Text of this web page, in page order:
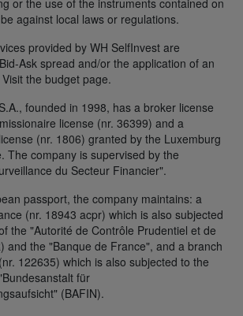
or the use of the instruments contained on
against local laws or regulations.
provided by WH SelfInvest are
Ask spread and/or the application of an
the budget page.
founded in 1998, has a broker license
license (nr. 36399) and a
(nr. 1806) granted by the Luxemburg
The company is supervised by the
du Secteur Financier".
passport, the company maintains: a
(nr. 18943 acpr) which is also subjected
the "Autorité de Contrôle Prudentiel et de
and the "Banque de France", and a branch
122635) which is also subjected to the
für
(BAFIN).